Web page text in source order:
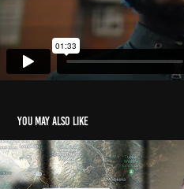
You may also like